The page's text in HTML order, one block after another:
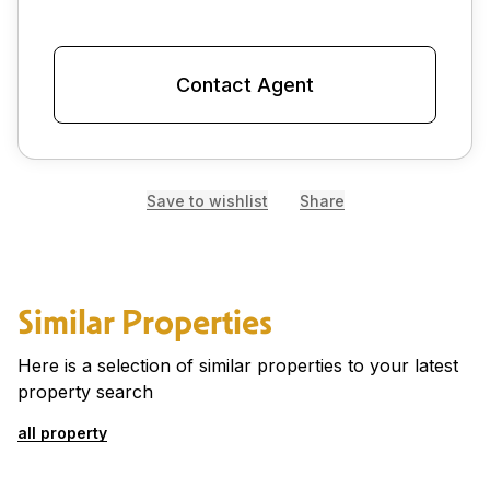
Contact Agent
Save to wishlist Share
Similar Properties
Here is a selection of similar properties to your latest
property search
all property